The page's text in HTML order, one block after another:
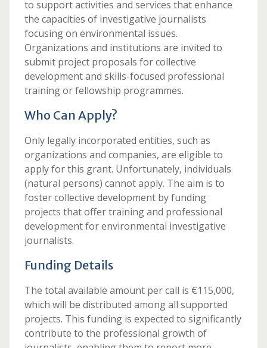
to support activities and services that enhance
the capacities of investigative journalists
focusing on environmental issues.
Organizations and institutions are invited to
submit project proposals for collective
development and skills-focused professional
training or fellowship programmes.
Who Can Apply?
Only legally incorporated entities, such as
organizations and companies, are eligible to
apply for this grant. Unfortunately, individuals
(natural persons) cannot apply. The aim is to
foster collective development by funding
projects that offer training and professional
development for environmental investigative
journalists.
Funding Details
The total available amount per call is €115,000,
which will be distributed among all supported
projects. This funding is expected to significantly
contribute to the professional growth of